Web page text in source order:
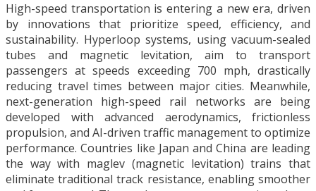
High-speed transportation is entering a new era, driven
by innovations that prioritize speed, efficiency, and
sustainability. Hyperloop systems, using vacuum-sealed
tubes and magnetic levitation, aim to transport
passengers at speeds exceeding 700 mph, drastically
reducing travel times between major cities. Meanwhile,
next-generation high-speed rail networks are being
developed with advanced aerodynamics, frictionless
propulsion, and AI-driven traffic management to optimize
performance. Countries like Japan and China are leading
the way with maglev (magnetic levitation) trains that
eliminate traditional track resistance, enabling smoother